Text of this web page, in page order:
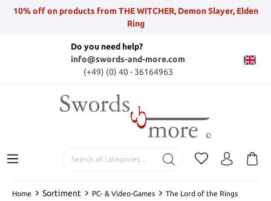
10% off on products from THE WITCHER, Demon Slayer, Elden
Ring
Do you need help?
info@swords-and-more.com
(+49) (0) 40 - 36164963
Home Sortiment PC- & Video-Games The Lord of the Rings